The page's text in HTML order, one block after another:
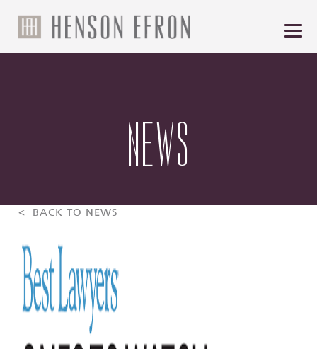
NEWS
< BACK TO NEWS